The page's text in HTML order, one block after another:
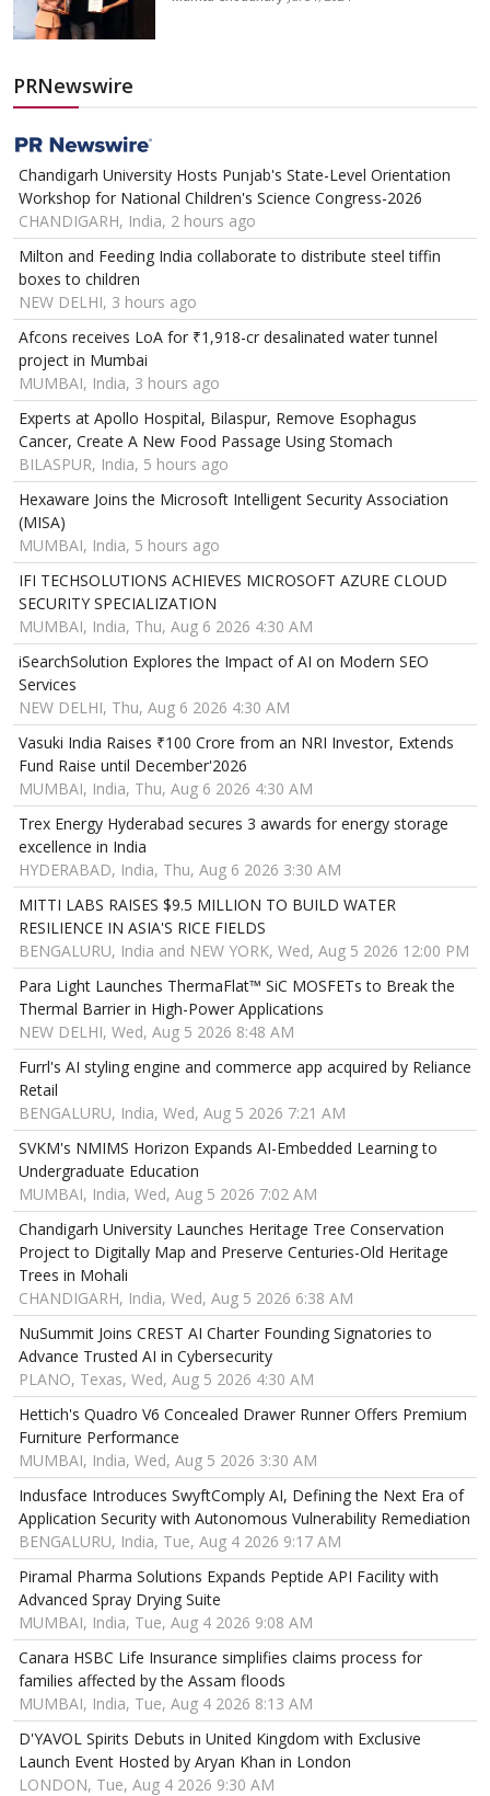
PRNewswire
Chandigarh University Hosts Punjab's State-Level Orientation
Workshop for National Children's Science Congress-2026
CHANDIGARH, India, 2 hours ago
Milton and Feeding India collaborate to distribute steel tiffin
boxes to children
NEW DELHI, 3 hours ago
Afcons receives LoA for ₹1,918-cr desalinated water tunnel
project in Mumbai
MUMBAI, India, 3 hours ago
Experts at Apollo Hospital, Bilaspur, Remove Esophagus
Cancer, Create A New Food Passage Using Stomach
BILASPUR, India, 5 hours ago
Hexaware Joins the Microsoft Intelligent Security Association
(MISA)
MUMBAI, India, 5 hours ago
IFI TECHSOLUTIONS ACHIEVES MICROSOFT AZURE CLOUD
SECURITY SPECIALIZATION
MUMBAI, India, Thu, Aug 6 2026 4:30 AM
iSearchSolution Explores the Impact of AI on Modern SEO
Services
NEW DELHI, Thu, Aug 6 2026 4:30 AM
Vasuki India Raises ₹100 Crore from an NRI Investor, Extends
Fund Raise until December'2026
MUMBAI, India, Thu, Aug 6 2026 4:30 AM
Trex Energy Hyderabad secures 3 awards for energy storage
excellence in India
HYDERABAD, India, Thu, Aug 6 2026 3:30 AM
MITTI LABS RAISES $9.5 MILLION TO BUILD WATER
RESILIENCE IN ASIA'S RICE FIELDS
BENGALURU, India and NEW YORK, Wed, Aug 5 2026 12:00 PM
Para Light Launches ThermaFlat™ SiC MOSFETs to Break the
Thermal Barrier in High-Power Applications
NEW DELHI, Wed, Aug 5 2026 8:48 AM
Furrl's AI styling engine and commerce app acquired by Reliance
Retail
BENGALURU, India, Wed, Aug 5 2026 7:21 AM
SVKM's NMIMS Horizon Expands AI-Embedded Learning to
Undergraduate Education
MUMBAI, India, Wed, Aug 5 2026 7:02 AM
Chandigarh University Launches Heritage Tree Conservation
Project to Digitally Map and Preserve Centuries-Old Heritage
Trees in Mohali
CHANDIGARH, India, Wed, Aug 5 2026 6:38 AM
NuSummit Joins CREST AI Charter Founding Signatories to
Advance Trusted AI in Cybersecurity
PLANO, Texas, Wed, Aug 5 2026 4:30 AM
Hettich's Quadro V6 Concealed Drawer Runner Offers Premium
Furniture Performance
MUMBAI, India, Wed, Aug 5 2026 3:30 AM
Indusface Introduces SwyftComply AI, Defining the Next Era of
Application Security with Autonomous Vulnerability Remediation
BENGALURU, India, Tue, Aug 4 2026 9:17 AM
Piramal Pharma Solutions Expands Peptide API Facility with
Advanced Spray Drying Suite
MUMBAI, India, Tue, Aug 4 2026 9:08 AM
Canara HSBC Life Insurance simplifies claims process for
families affected by the Assam floods
MUMBAI, India, Tue, Aug 4 2026 8:13 AM
D'YAVOL Spirits Debuts in United Kingdom with Exclusive
Launch Event Hosted by Aryan Khan in London
LONDON, Tue, Aug 4 2026 9:30 AM